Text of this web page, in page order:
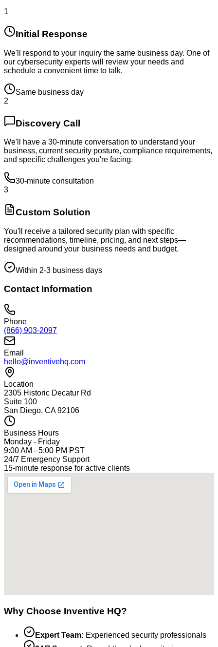
1
Initial Response
We'll respond to your inquiry the same business day. One of
our cybersecurity experts will review your needs and
schedule a convenient time to talk.
Same business day
2
Discovery Call
We'll have a 30-minute conversation to understand your
business, current security posture, compliance requirements,
and specific challenges you're facing.
30-minute consultation
3
Custom Solution
You'll receive a tailored security plan with specific
recommendations, timeline, pricing, and next steps—
designed around your business needs and budget.
Within 2-3 business days
Contact Information
Phone
(866) 903-2097
Email
hello@inventivehq.com
Location
2305 Historic Decatur Rd
Suite 100
San Diego, CA 92106
Business Hours
Monday - Friday
9:00 AM - 5:00 PM PST
24/7 Emergency Support
15-minute response for active clients
Why Choose Inventive HQ?
Expert Team: Experienced security professionals